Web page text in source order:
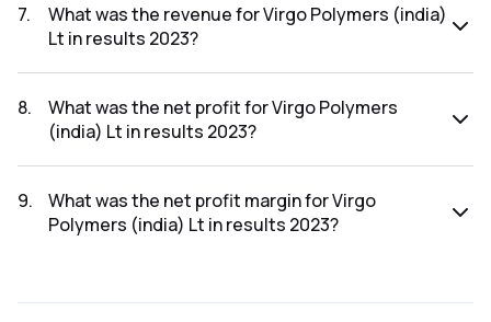
results 2024 was 1.24%.
7.
What was the revenue for Virgo Polymers (india)
Lt in results 2023?
2023 was ₹133.15Cr.
8.
What was the net profit for Virgo Polymers
(india) Lt in results 2023?
2023 was ₹2.15Cr.
9.
What was the net profit margin for Virgo
Polymers (india) Lt in results 2023?